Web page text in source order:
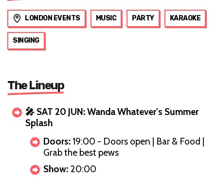
LONDON EVENTS MUSIC PARTY KARAOKE
SINGING
The Lineup
🎤 SAT 20 JUN: Wanda Whatever's Summer
Splash
Doors:19:00 - Doors open | Bar & Food |
Grab the best pews
Show: 20:00